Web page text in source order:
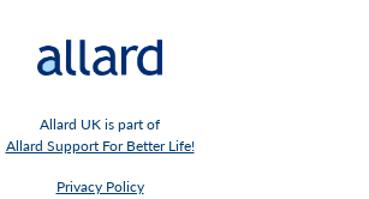
Allard UK is part of
Allard Support For Better Life!
Privacy Policy